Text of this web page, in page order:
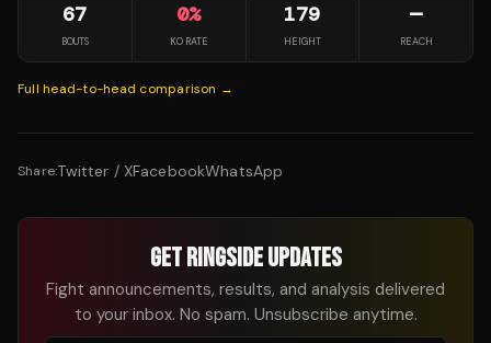
67
BOUTS
0%
KO RATE
179
HEIGHT
—
REACH
Full head-to-head comparison →
Share:Twitter / XFacebookWhatsApp
GET RINGSIDE UPDATES
Fight announcements, results, and analysis delivered
to your inbox. No spam. Unsubscribe anytime.